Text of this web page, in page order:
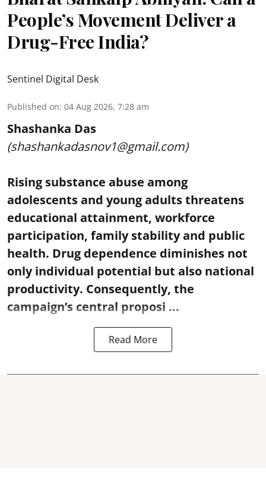
People’s Movement Deliver a
Drug-Free India?
Sentinel Digital Desk
Published on: 04 Aug 2026, 7:28 am
Shashanka Das
(shashankadasnov1@gmail.com)
Rising substance abuse among
adolescents and young adults threatens
educational attainment, workforce
participation, family stability and public
health. Drug dependence diminishes not
only individual potential but also national
productivity. Consequently, the
campaign’s central proposi ...
Read More